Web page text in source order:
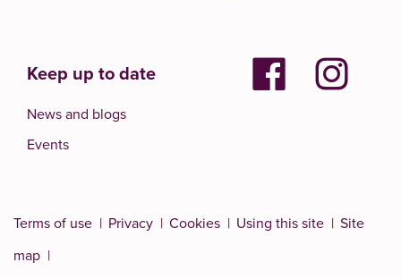
Keep up to date
News and blogs
Events
Terms of use Privacy Cookies Using this site
Site
map